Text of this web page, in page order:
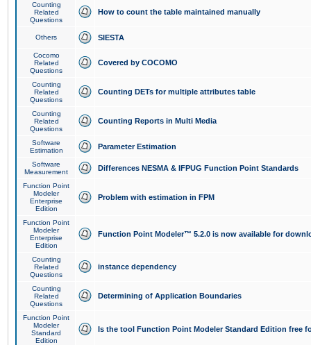
Counting
Related
Questions
How to count the table maintained manually
Others SIESTA
Cocomo
Related
Questions
Covered by COCOMO
Counting
Related
Questions
Counting DETs for multiple attributes table
Counting
Related
Questions
Counting Reports in Multi Media
Software
Estimation
Parameter Estimation
Software
Measurement
Differences NESMA & IFPUG Function Point Standards
Function Point
Modeler
Enterprise
Edition
Problem with estimation in FPM
Function Point
Modeler
Enterprise
Edition
Function Point Modeler™ 5.2.0 is now available for
Counting
Related
Questions
instance dependency
Counting
Related
Questions
Determining of Application Boundaries
Function Point
Modeler
Standard
Edition
Is the tool Function Point Modeler Standard Edition free